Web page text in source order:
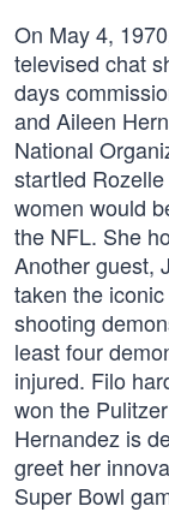
On May 4,
televised chat
days
and Aileen
National
startled
women would
the NFL. She
Another guest,
taken the
shooting
least four
injured. Filo
won the
Hernandez is
greet her
Super Bowl